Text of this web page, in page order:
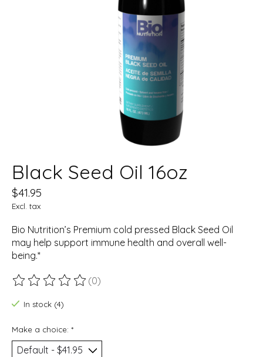
Black Seed Oil 16oz
$41.95
Excl. tax
Bio Nutrition’s Premium cold pressed Black Seed Oil
may help support immune health and overall well-
being.*
The rating of this product is
(0)
In stock (4)
Make a choice: *